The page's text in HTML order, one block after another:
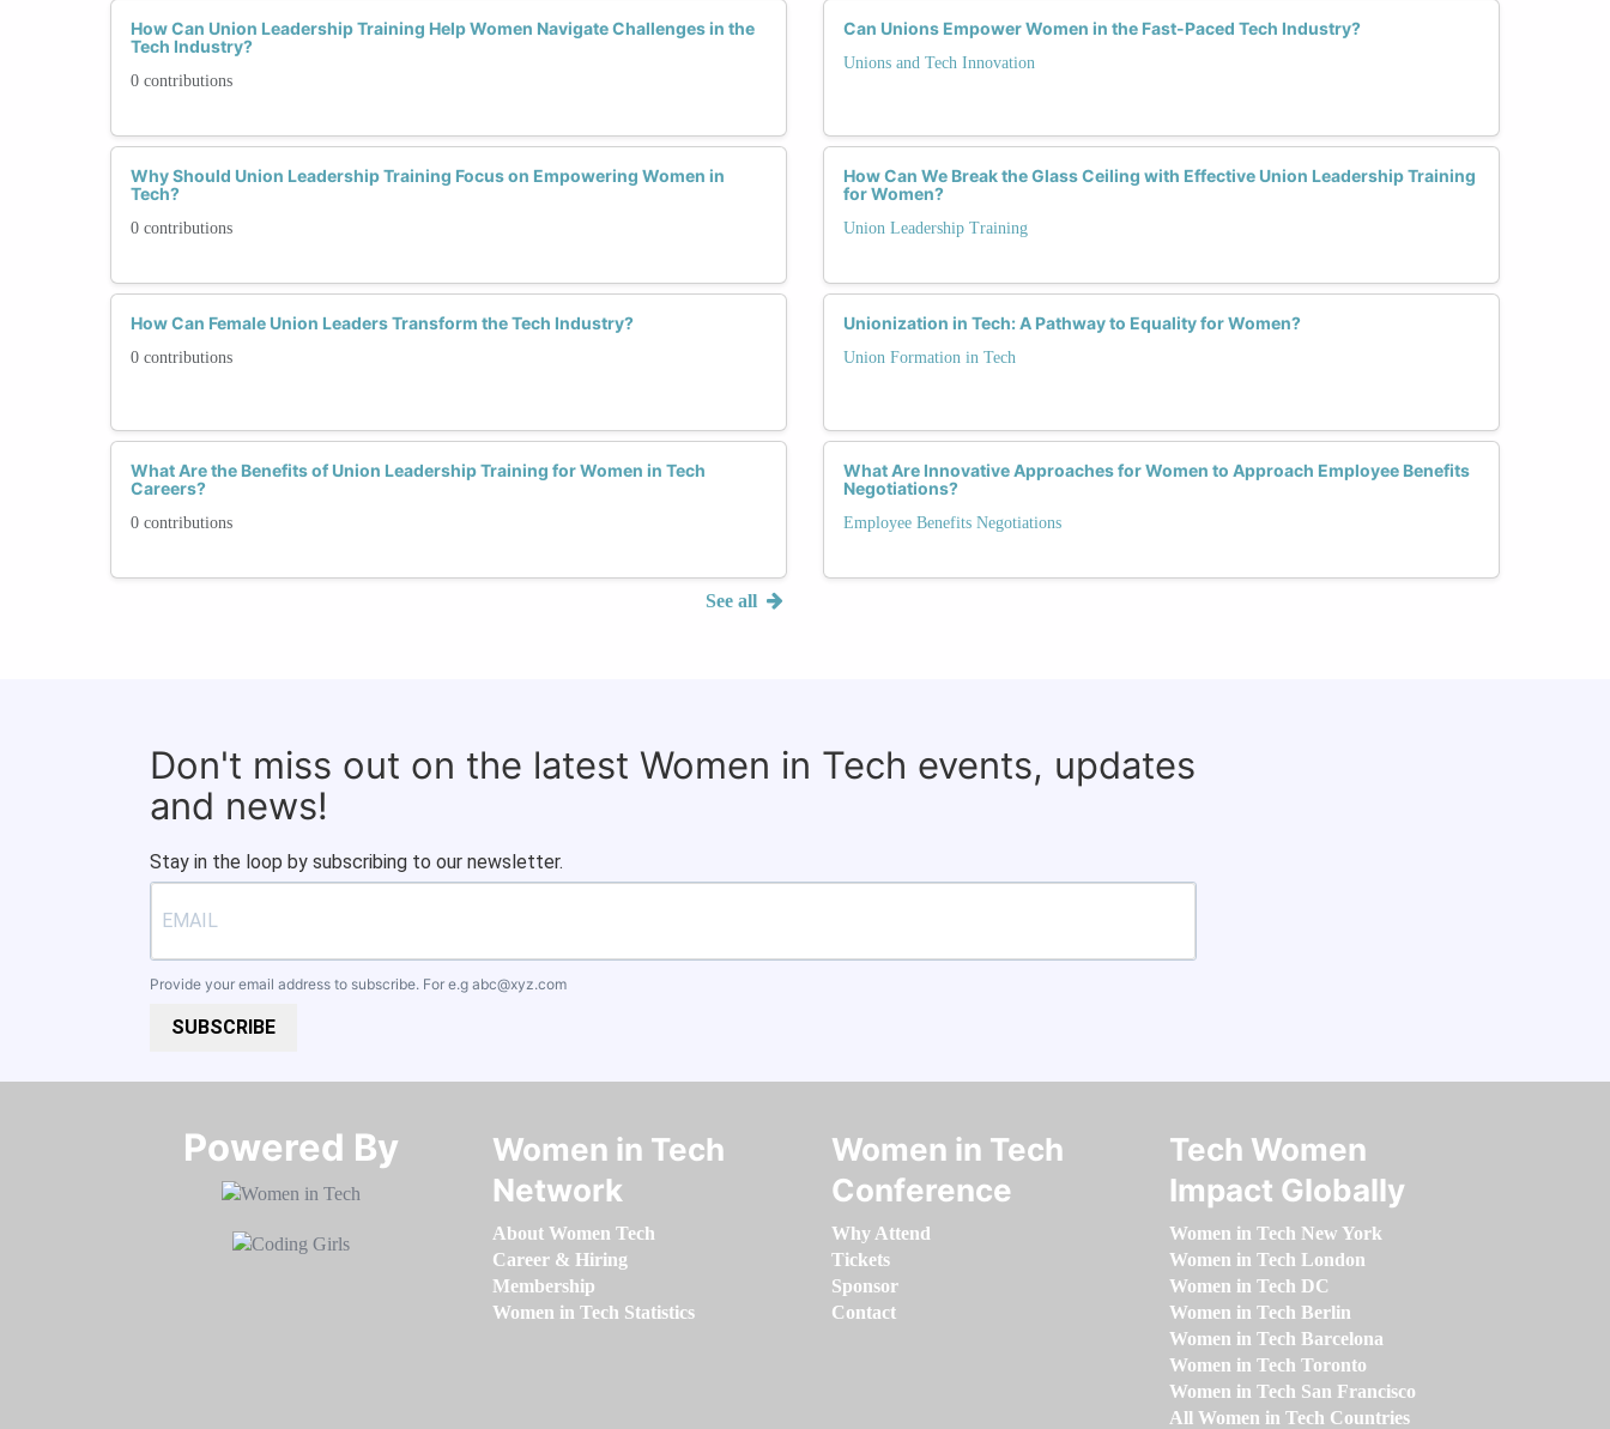
How Can Union Leadership Training Help Women Navigate Challenges in the
Tech Industry?
0 contributions
Why Should Union Leadership Training Focus on Empowering Women in
Tech?
0 contributions
How Can Female Union Leaders Transform the Tech Industry?
0 contributions
What Are the Benefits of Union Leadership Training for Women in Tech
Careers?
0 contributions
See all
Can Unions Empower Women in the Fast-Paced Tech Industry?
Unions and Tech Innovation
How Can We Break the Glass Ceiling with Effective Union Leadership Training
for Women?
Union Leadership Training
Unionization in Tech: A Pathway to Equality for Women?
Union Formation in Tech
What Are Innovative Approaches for Women to Approach Employee Benefits
Negotiations?
Employee Benefits Negotiations
Don't miss out on the latest Women in Tech events, updates
and news!
Stay in the loop by subscribing to our newsletter.
Provide your email address to subscribe. For e.g abc@xyz.com
SUBSCRIBE
Powered By​​​​​​​
Women in Tech
Network
About Women Tech
Career & Hiring
Membership
Women in Tech Statistics
Women in Tech
Conference
Why Attend
Tickets
Sponsor
Contact
Tech Women
Impact Globally
Women in Tech New York
Women in Tech London
Women in Tech DC
Women in Tech Berlin
Women in Tech Barcelona
Women in Tech Toronto
Women in Tech San Francisco
All Women in Tech Countries